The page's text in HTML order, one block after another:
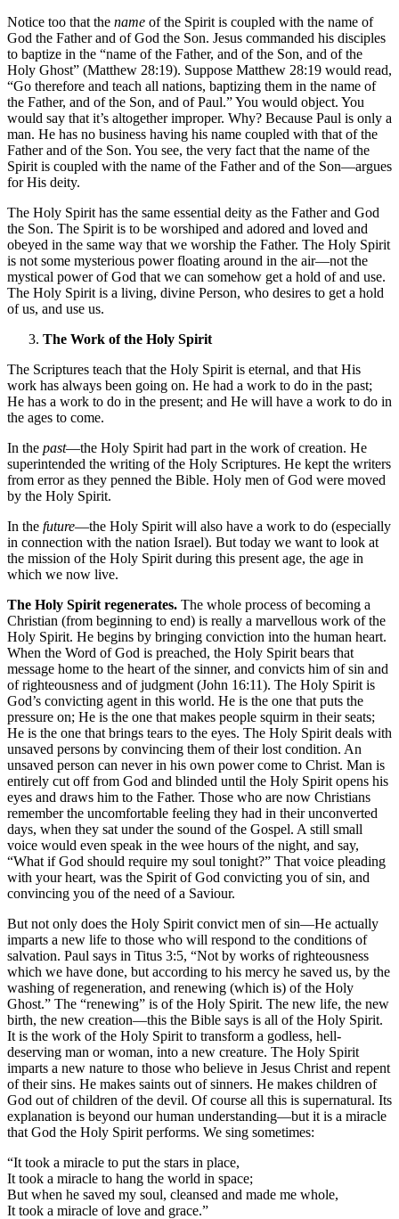
Notice too that the name of the Spirit is coupled with the name of
God the Father and of God the Son. Jesus commanded his disciples
to baptize in the “name of the Father, and of the Son, and of the
Holy Ghost” (Matthew 28:19). Suppose Matthew 28:19 would read,
“Go therefore and teach all nations, baptizing them in the name of
the Father, and of the Son, and of Paul.” You would object. You
would say that it’s altogether improper. Why? Because Paul is only a
man. He has no business having his name coupled with that of the
Father and of the Son. You see, the very fact that the name of the
Spirit is coupled with the name of the Father and of the Son—argues
for His deity.
The Holy Spirit has the same essential deity as the Father and God
the Son. The Spirit is to be worshiped and adored and loved and
obeyed in the same way that we worship the Father. The Holy Spirit
is not some mysterious power floating around in the air—not the
mystical power of God that we can somehow get a hold of and use.
The Holy Spirit is a living, divine Person, who desires to get a hold
of us, and use us.
The Work of the Holy Spirit
The Scriptures teach that the Holy Spirit is eternal, and that His
work has always been going on. He had a work to do in the past;
He has a work to do in the present; and He will have a work to do in
the ages to come.
In the past—the Holy Spirit had part in the work of creation. He
superintended the writing of the Holy Scriptures. He kept the writers
from error as they penned the Bible. Holy men of God were moved
by the Holy Spirit.
In the future—the Holy Spirit will also have a work to do (especially
in connection with the nation Israel). But today we want to look at
the mission of the Holy Spirit during this present age, the age in
which we now live.
The Holy Spirit regenerates. The whole process of becoming a
Christian (from beginning to end) is really a marvellous work of the
Holy Spirit. He begins by bringing conviction into the human heart.
When the Word of God is preached, the Holy Spirit bears that
message home to the heart of the sinner, and convicts him of sin and
of righteousness and of judgment (John 16:11). The Holy Spirit is
God’s convicting agent in this world. He is the one that puts the
pressure on; He is the one that makes people squirm in their seats;
He is the one that brings tears to the eyes. The Holy Spirit deals with
unsaved persons by convincing them of their lost condition. An
unsaved person can never in his own power come to Christ. Man is
entirely cut off from God and blinded until the Holy Spirit opens his
eyes and draws him to the Father. Those who are now Christians
remember the uncomfortable feeling they had in their unconverted
days, when they sat under the sound of the Gospel. A still small
voice would even speak in the wee hours of the night, and say,
“What if God should require my soul tonight?” That voice pleading
with your heart, was the Spirit of God convicting you of sin, and
convincing you of the need of a Saviour.
But not only does the Holy Spirit convict men of sin—He actually
imparts a new life to those who will respond to the conditions of
salvation. Paul says in Titus 3:5, “Not by works of righteousness
which we have done, but according to his mercy he saved us, by the
washing of regeneration, and renewing (which is) of the Holy
Ghost.” The “renewing” is of the Holy Spirit. The new life, the new
birth, the new creation—this the Bible says is all of the Holy Spirit.
It is the work of the Holy Spirit to transform a godless, hell-
deserving man or woman, into a new creature. The Holy Spirit
imparts a new nature to those who believe in Jesus Christ and repent
of their sins. He makes saints out of sinners. He makes children of
God out of children of the devil. Of course all this is supernatural. Its
explanation is beyond our human understanding—but it is a miracle
that God the Holy Spirit performs. We sing sometimes:
“It took a miracle to put the stars in place,
It took a miracle to hang the world in space;
But when he saved my soul, cleansed and made me whole,
It took a miracle of love and grace.”